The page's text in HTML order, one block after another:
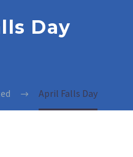
Day
April Falls Day